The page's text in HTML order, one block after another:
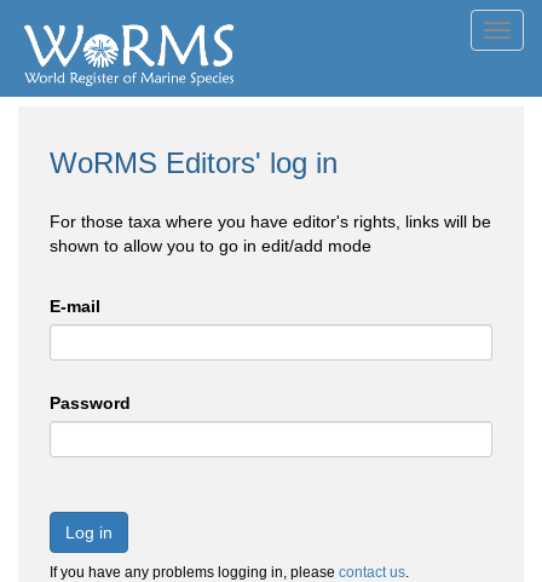
WoRMS Editors' log in
For those taxa where you have editor's rights, links will be
shown to allow you to go in edit/add mode
E-mail
Password
Log in
If you have any problems logging in, please contact us.